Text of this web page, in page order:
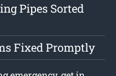
Pipes Sorted
Fixed Promptly